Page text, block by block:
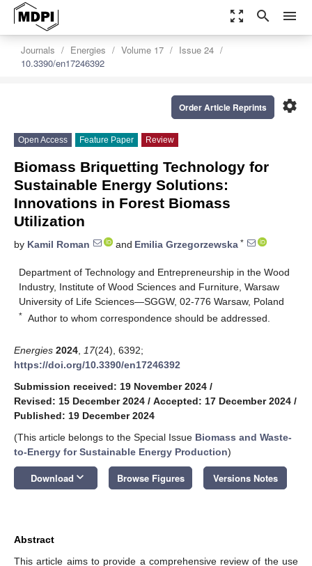
zoom_out_map search menu
Journals Energies Volume 17
Issue 24
10.3390/en17246392
settings
Order Article Reprints
Open Access Feature Paper Review
Biomass Briquetting Technology for
Sustainable Energy Solutions:
Innovations in Forest Biomass
Utilization
by Kamil Roman and Emilia Grzegorzewska *
Department of Technology and Entrepreneurship in the Wood
Industry, Institute of Wood Sciences and Furniture, Warsaw
University of Life Sciences—SGGW, 02-776 Warsaw, Poland
* Author to whom correspondence should be addressed.
Energies 2024 17(24), 6392;
https://doi.org/10.3390/en17246392
Submission received: 19 November 2024 /
Revised: 15 December 2024 / Accepted: 17 December 2024 /
Published: 19 December 2024
(This article belongs to the Special Issue Biomass and Waste-
to-Energy for Sustainable Energy Production)
Download keyboard_arrow_down Browse Figures Versions Notes
Abstract
This article aims to provide a comprehensive review of the use